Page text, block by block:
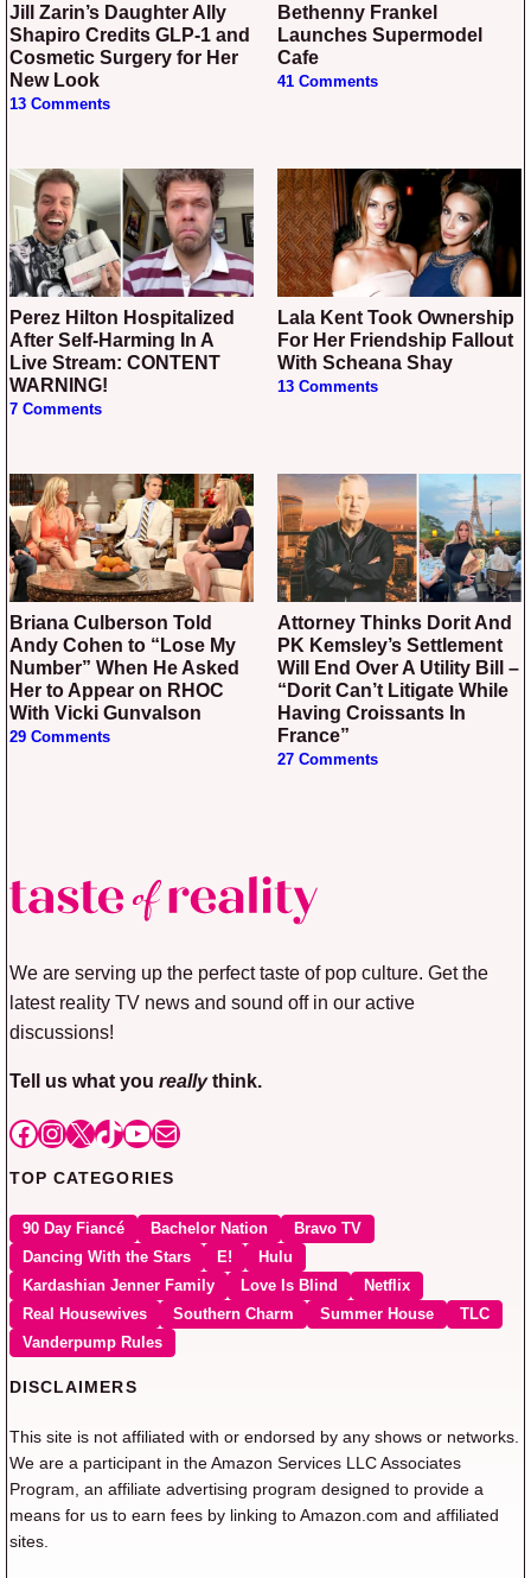
Jill Zarin’s Daughter Ally
Shapiro Credits GLP-1 and
Cosmetic Surgery for Her
New Look
13 Comments
Bethenny Frankel
Launches Supermodel
Cafe
41 Comments
Perez Hilton Hospitalized
After Self-Harming In A
Live Stream: CONTENT
WARNING!
7 Comments
Lala Kent Took Ownership
For Her Friendship Fallout
With Scheana Shay
13 Comments
Briana Culberson Told
Andy Cohen to “Lose My
Number” When He Asked
Her to Appear on RHOC
With Vicki Gunvalson
29 Comments
Attorney Thinks Dorit And
PK Kemsley’s Settlement
Will End Over A Utility Bill –
“Dorit Can’t Litigate While
Having Croissants In
France”
27 Comments
We are serving up the perfect taste of pop culture. Get the
latest reality TV news and sound off in our active
discussions!
Tell us what you reallythink.
Facebook
Instagram
X TikTok
YouTube
Mail
TOP CATEGORIES
90 Day Fiancé Bachelor Nation
Bravo TV
Dancing With the Stars
E!
Hulu
Kardashian Jenner Family
Love Is Blind
Netflix
Real Housewives
Southern Charm Summer House
TLC
Vanderpump Rules
DISCLAIMERS
This site is not affiliated with or endorsed by any shows or networks.
We are a participant in the Amazon Services LLC Associates
Program, an affiliate advertising program designed to provide a
means for us to earn fees by linking to Amazon.com and affiliated
sites.